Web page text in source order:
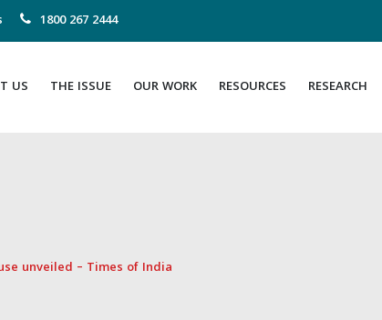
1800 267 2444
US THE ISSUE OUR WORK RESOURCES RESEARCH
unveiled – Times of India